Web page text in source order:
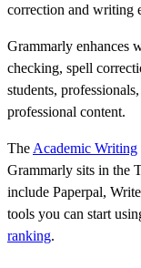
correction and writing
Grammarly enhances
checking, spell
students,
professional content.
The Academic Writing
Grammarly sits in the
include Paperpal,
tools you can start
ranking.